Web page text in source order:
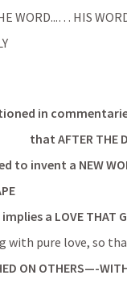
WORD...… HIS
in
to invent a NEW
a LOVE THAT
with pure love, so
ON OTHERS—-